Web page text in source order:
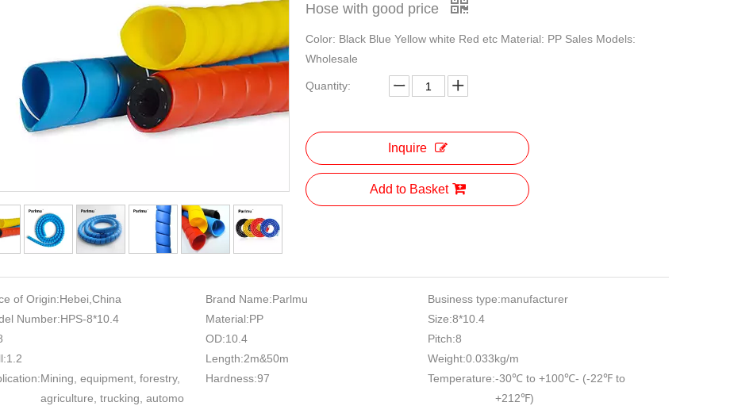
Hose with good price
Color: Black Blue Yellow white Red etc Material: PP Sales Models:
Wholesale
Quantity:
Inquire
Add to Basket
of Origin:Hebei,China Brand Name:Parlmu Business type:manufacturer
Number:HPS-8*10.4 Material:PP Size:8*10.4
OD:10.4 Pitch:8
1.2 Length:2m&50m Weight:0.033kg/m
Mining, equipment, forestry,
agriculture, trucking, automo
Hardness:97 Temperature:-30℃ to +100℃- (-22℉ to
+212℉)